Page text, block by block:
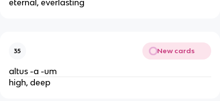
eternal, everlasting
35 New cards
altus -a -um
high, deep